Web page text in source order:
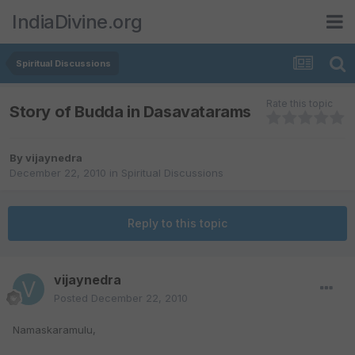
IndiaDivine.org
Spiritual Discussions
Story of Budda in Dasavatarams Rate this topic
By vijaynedra
December 22, 2010 in Spiritual Discussions
Reply to this topic
vijaynedra
Posted December 22, 2010
Namaskaramulu,